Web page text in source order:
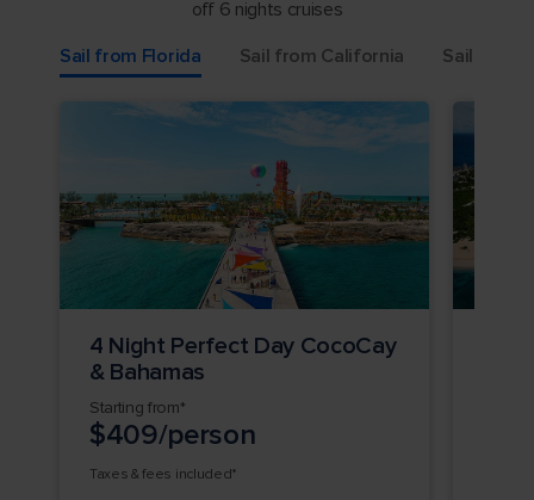
off 6 nights cruises
Sail from Florida
Sail from California Sail from
4 Night Perfect Day CocoCay
& Bahamas
Starting from*
$409/person
Taxes & fees included*